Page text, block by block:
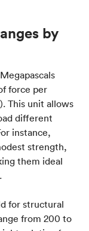
by
force per
This unit allows
different
instance,
strength,
them ideal
for structural
from 200 to